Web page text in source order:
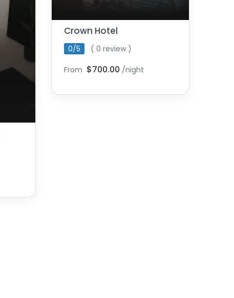
Crown Hotel
0/5 ( 0 review )
From $700.00 /night